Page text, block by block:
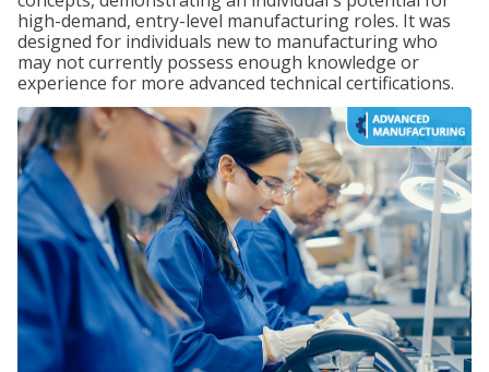
high-demand, entry-level manufacturing roles. It was
designed for individuals new to manufacturing who
may not currently possess enough knowledge or
experience for more advanced technical certifications.